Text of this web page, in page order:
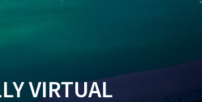
VIRTUAL